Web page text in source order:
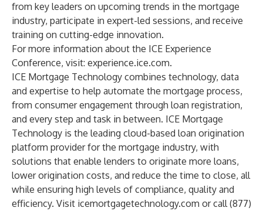
from key leaders on upcoming trends in the mortgage
industry, participate in expert-led sessions, and receive
training on cutting-edge innovation.
For more information about the ICE Experience
Conference, visit: experience.ice.com.
ICE Mortgage Technology combines technology, data
and expertise to help automate the mortgage process,
from consumer engagement through loan registration,
and every step and task in between. ICE Mortgage
Technology is the leading cloud-based loan origination
platform provider for the mortgage industry, with
solutions that enable lenders to originate more loans,
lower origination costs, and reduce the time to close, all
while ensuring high levels of compliance, quality and
efficiency. Visit icemortgagetechnology.com or call (877)